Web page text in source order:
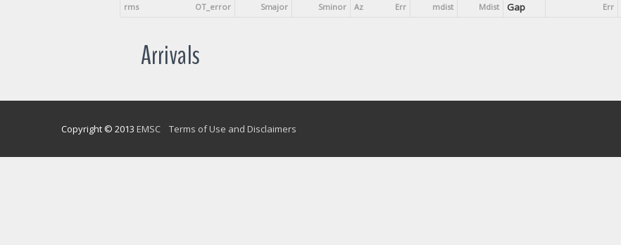
rms OT_error Smajor Sminor Az Err mdist Mdist Gap Err
Arrivals
Copyright © 2013 EMSC Terms of Use and Disclaimers